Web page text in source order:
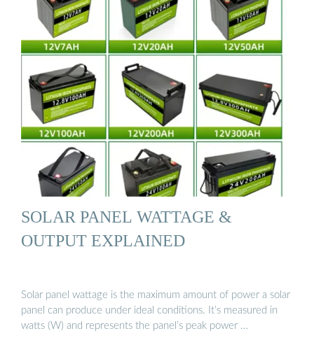
SOLAR PANEL WATTAGE &
OUTPUT EXPLAINED
Solar panel wattage is the maximum amount of power a solar
panel can produce under ideal conditions. It’s measured in
watts (W) and represents the panel’s peak power …